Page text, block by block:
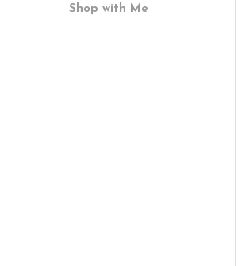
Shop with Me